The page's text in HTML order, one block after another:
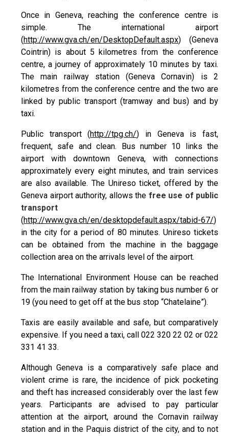
Once in Geneva, reaching the conference centre is
simple. The international airport
(http://www.gva.ch/en/DesktopDefault.aspx) (Geneva
Cointrin) is about 5 kilometres from the conference
centre, a journey of approximately 10 minutes by taxi.
The main railway station (Geneva Cornavin) is 2
kilometres from the conference centre and the two are
linked by public transport (tramway and bus) and by
taxi.
Public transport (http://tpg.ch/) in Geneva is fast,
frequent, safe and clean. Bus number 10 links the
airport with downtown Geneva, with connections
approximately every eight minutes, and train services
are also available. The Unireso ticket, offered by the
Geneva airport authority, allows the free use of public
transport
(http://www.gva.ch/en/desktopdefault.aspx/tabid-67/)
in the city for a period of 80 minutes. Unireso tickets
can be obtained from the machine in the baggage
collection area on the arrivals level of the airport.
The International Environment House can be reached
from the main railway station by taking bus number 6 or
19 (you need to get off at the bus stop “Chatelaine”).
Taxis are easily available and safe, but comparatively
expensive. If you need a taxi, call 022 320 22 02 or 022
331 41 33.
Although Geneva is a comparatively safe place and
violent crime is rare, the incidence of pick pocketing
and theft has increased considerably over the last few
years. Participants are advised to pay particular
attention at the airport, around the Cornavin railway
station and in the Paquis district of the city, and to not